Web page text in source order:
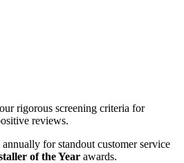
rigorous screening criteria for
reviews.
for standout customer service
of the Year awards.